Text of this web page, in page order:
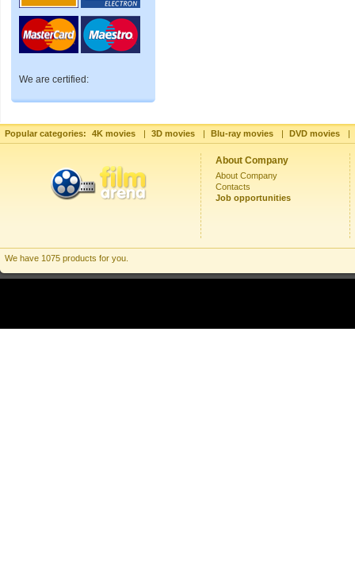
We are certified:
Popular categories: 4K movies | 3D movies | Blu-ray movies | DVD movies |
About Company
About Company
Contacts
Job opportunities
We have 1075 products for you.